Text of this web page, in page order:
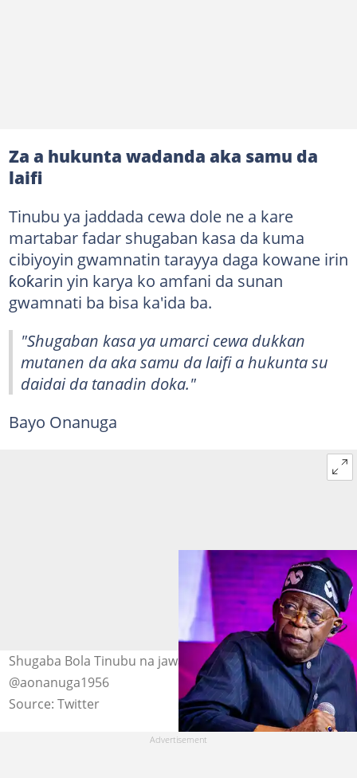
Za a hukunta wadanda aka samu da
laifi
Tinubu ya jaddada cewa dole ne a kare
martabar fadar shugaban kasa da kuma
cibiyoyin gwamnatin tarayya daga kowane irin
ƙoƙarin yin karya ko amfani da sunan
gwamnati ba bisa ka'ida ba.
"Shugaban kasa ya umarci cewa dukkan
mutanen da aka samu da laifi a hukunta su
daidai da tanadin doka."
Bayo Onanuga
Shugaba Bola Tinubu na jawabi a wajen taro Hoto:
@aonanuga1956
Source: Twitter